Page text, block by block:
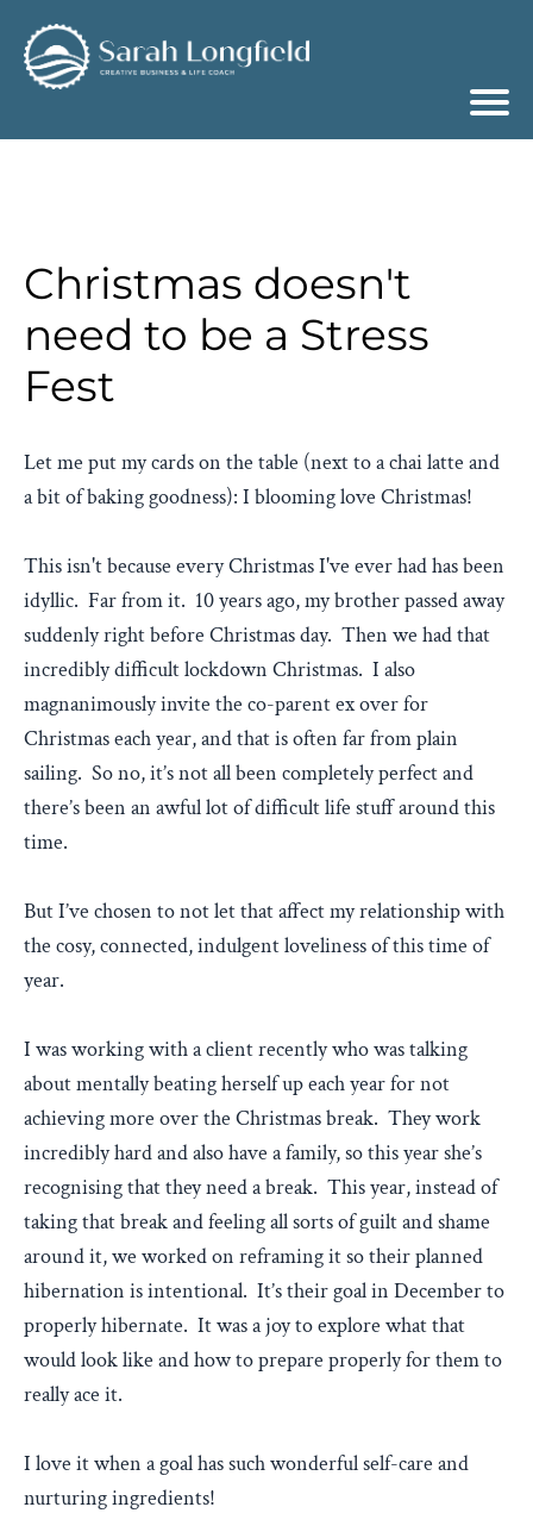
Christmas doesn't
need to be a Stress
Fest
Let me put my cards on the table (next to a chai latte and
a bit of baking goodness): I blooming love Christmas!
This isn't because every Christmas I've ever had has been
idyllic. Far from it. 10 years ago, my brother passed away
suddenly right before Christmas day. Then we had that
incredibly difficult lockdown Christmas. I also
magnanimously invite the co-parent ex over for
Christmas each year, and that is often far from plain
sailing. So no, it’s not all been completely perfect and
there’s been an awful lot of difficult life stuff around this
time.
But I’ve chosen to not let that affect my relationship with
the cosy, connected, indulgent loveliness of this time of
year.
I was working with a client recently who was talking
about mentally beating herself up each year for not
achieving more over the Christmas break. They work
incredibly hard and also have a family, so this year she’s
recognising that they need a break. This year, instead of
taking that break and feeling all sorts of guilt and shame
around it, we worked on reframing it so their planned
hibernation is intentional. It’s their goal in December to
properly hibernate. It was a joy to explore what that
would look like and how to prepare properly for them to
really ace it.
I love it when a goal has such wonderful self-care and
nurturing ingredients!